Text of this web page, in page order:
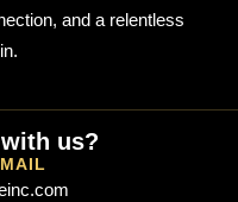
and a relentless
us?